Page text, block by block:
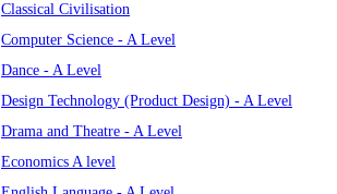
Classical Civilisation
Computer Science - A Level
Dance - A Level
Design Technology (Product Design) - A Level
Drama and Theatre - A Level
Economics A level